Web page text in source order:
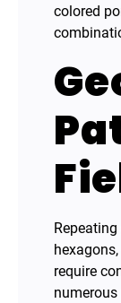
colored
require